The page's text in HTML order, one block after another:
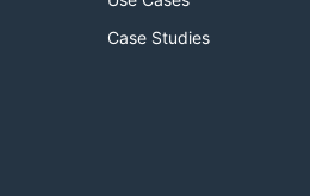
Case Studies